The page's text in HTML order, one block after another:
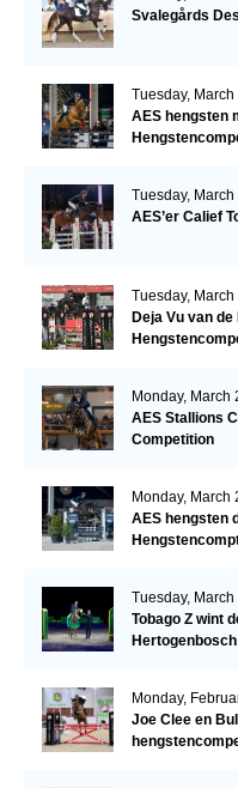
Svalegårds
Tuesday, March
AES hengsten
Tuesday, March
AES’er Calief
Tuesday, March
Deja Vu van
Monday, March
AES Stallions
Competition
Monday, March
AES hengsten
Tuesday, March
Tobago Z wint
Hertogenbosch
Monday,
Joe Clee en